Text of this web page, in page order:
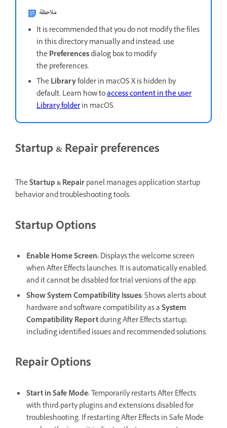
ملاحظة
It is recommended that you do not modify the files
in this directory manually and instead, use
thePreferencesdialog box to modify
the preferences.
TheLibraryfolder in macOS X is hidden by
default. Learn how toaccess content in the user
Library folderin macOS.
Startup & Repair preferences
TheStartup & Repairpanel manages application startup
behavior and troubleshooting tools.
Startup Options
Enable Home Screen:Displays the welcome screen
when After Effects launches. It is automatically enabled,
and it cannot be disabled for trial versions of the app.
Show System Compatibility Issues:Shows alerts about
hardware and software compatibility as aSystem
Compatibility Reportduring After Effects startup,
including identified issues and recommended solutions.
Repair Options
Start in Safe Mode:Temporarily restarts After Effects
with third-party plugins and extensions disabled for
troubleshooting. If restarting After Effects in Safe Mode